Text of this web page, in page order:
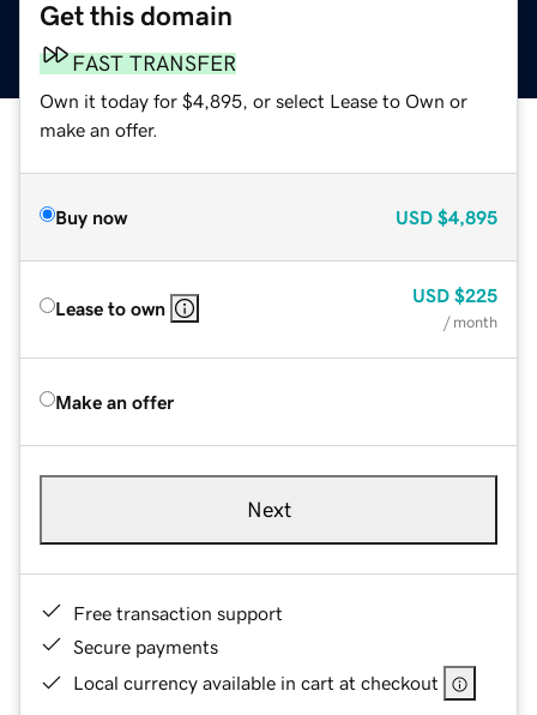
Get this domain
FAST TRANSFER
Own it today for $4,895, or select Lease to Own or
make an offer.
Buy now USD $4,895
Lease to own
USD $225
/ month
Make an offer
Next
Free transaction support
Secure payments
Local currency available in cart at checkout